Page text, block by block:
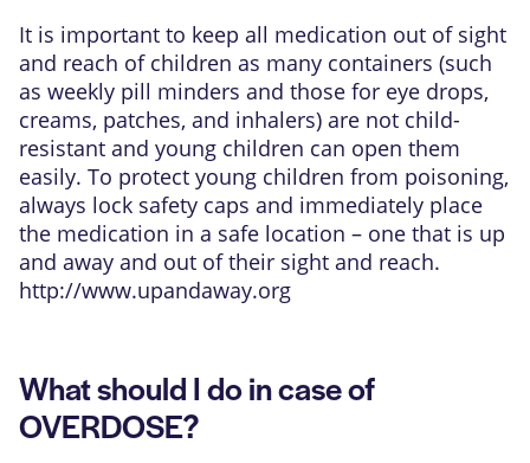
It is important to keep all medication out of sight
and reach of children as many containers (such
as weekly pill minders and those for eye drops,
creams, patches, and inhalers) are not child-
resistant and young children can open them
easily. To protect young children from poisoning,
always lock safety caps and immediately place
the medication in a safe location – one that is up
and away and out of their sight and reach.
http://www.upandaway.org
What should I do in case of
OVERDOSE?